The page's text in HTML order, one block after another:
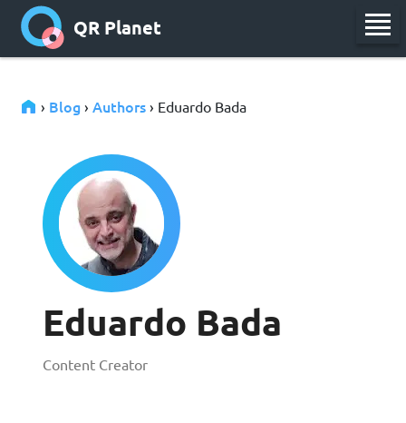
QR Planet
› Blog ›Authors › Eduardo Bada
Eduardo Bada
Content Creator